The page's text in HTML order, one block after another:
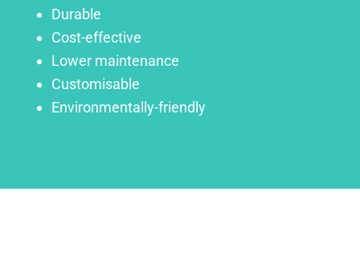
Durable
Cost-effective
Lower maintenance
Customisable
Environmentally-friendly